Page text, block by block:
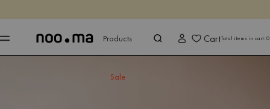
Shop now
Products
Sale
CartTotal items in cart:0